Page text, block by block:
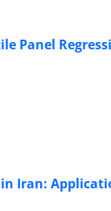
Panel
Iran: